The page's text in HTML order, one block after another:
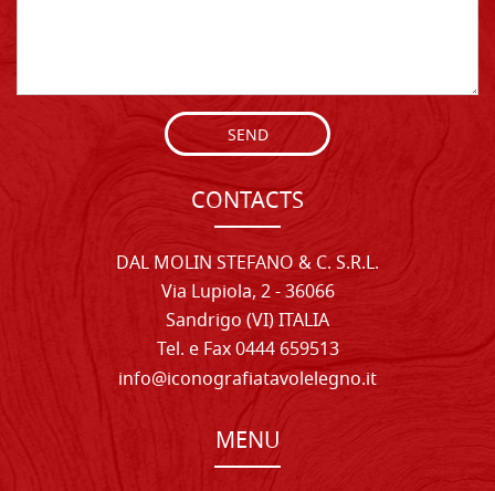
SEND
CONTACTS
DAL MOLIN STEFANO & C. S.R.L.
Via Lupiola, 2 - 36066
Sandrigo (VI) ITALIA
Tel. e Fax 0444 659513
info@iconografiatavolelegno.it
MENU